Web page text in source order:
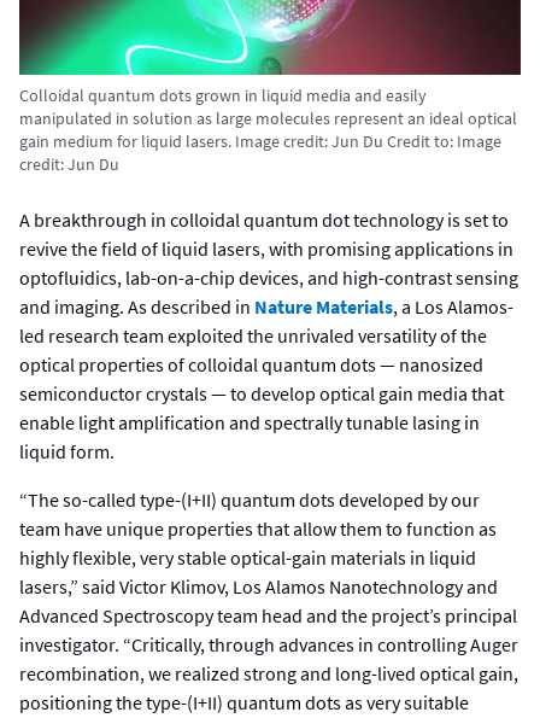
Colloidal quantum dots grown in liquid media and easily
manipulated in solution as large molecules represent an ideal optical
gain medium for liquid lasers. Image credit: Jun Du Credit to: Image
credit: Jun Du
A breakthrough in colloidal quantum dot technology is set to
revive the field of liquid lasers, with promising applications in
optofluidics, lab-on-a-chip devices, and high-contrast sensing
and imaging. As described in Nature Materials, a Los Alamos-
led research team exploited the unrivaled versatility of the
optical properties of colloidal quantum dots — nanosized
semiconductor crystals — to develop optical gain media that
enable light amplification and spectrally tunable lasing in
liquid form.
“The so-called type-(I+II) quantum dots developed by our
team have unique properties that allow them to function as
highly flexible, very stable optical-gain materials in liquid
lasers,” said Victor Klimov, Los Alamos Nanotechnology and
Advanced Spectroscopy team head and the project’s principal
investigator. “Critically, through advances in controlling Auger
recombination, we realized strong and long-lived optical gain,
positioning the type-(I+II) quantum dots as very suitable